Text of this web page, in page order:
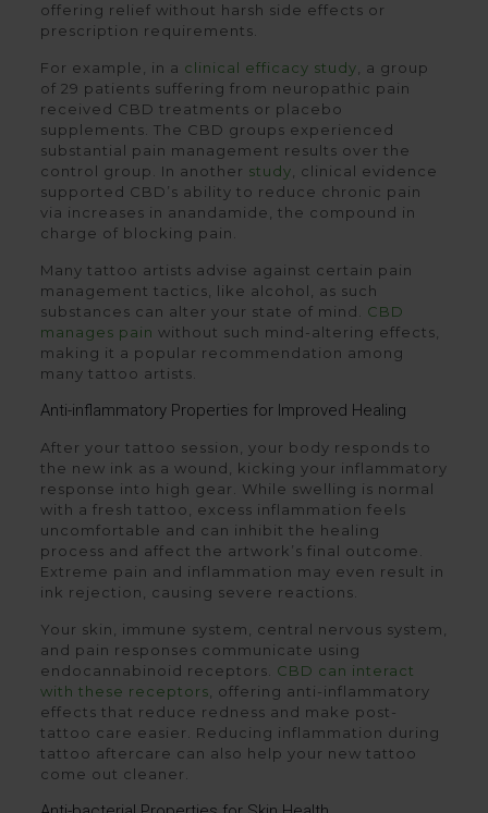
offering relief without harsh side effects or
prescription requirements.
For example, in a clinical efficacy study, a group
of 29 patients suffering from neuropathic pain
received CBD treatments or placebo
supplements. The CBD groups experienced
substantial pain management results over the
control group. In another study, clinical evidence
supported CBD’s ability to reduce chronic pain
via increases in anandamide, the compound in
charge of blocking pain.
Many tattoo artists advise against certain pain
management tactics, like alcohol, as such
substances can alter your state of mind. CBD
manages pain without such mind-altering effects,
making it a popular recommendation among
many tattoo artists.
Anti-inflammatory Properties for Improved Healing
After your tattoo session, your body responds to
the new ink as a wound, kicking your inflammatory
response into high gear. While swelling is normal
with a fresh tattoo, excess inflammation feels
uncomfortable and can inhibit the healing
process and affect the artwork’s final outcome.
Extreme pain and inflammation may even result in
ink rejection, causing severe reactions.
Your skin, immune system, central nervous system,
and pain responses communicate using
endocannabinoid receptors. CBD can interact
with these receptors, offering anti-inflammatory
effects that reduce redness and make post-
tattoo care easier. Reducing inflammation during
tattoo aftercare can also help your new tattoo
come out cleaner.